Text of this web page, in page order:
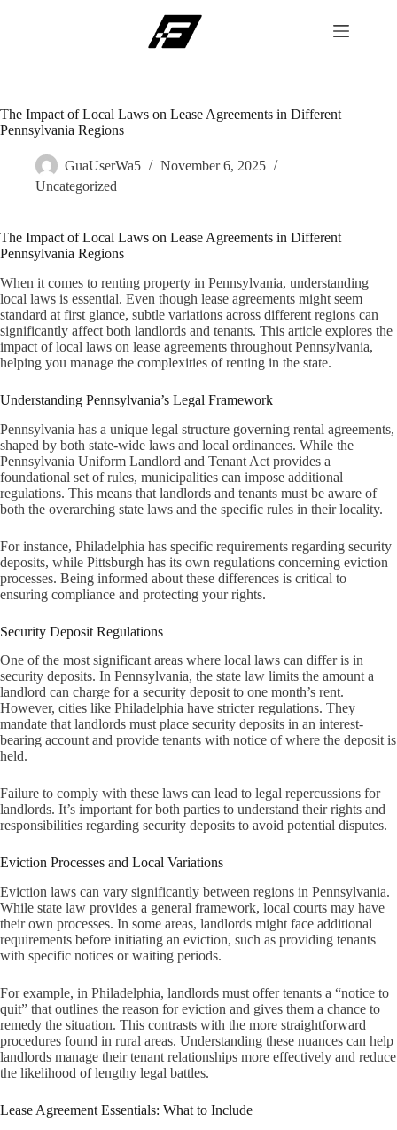
The Impact of Local Laws on Lease Agreements in Different
Pennsylvania Regions
GuaUserWa5
November 6, 2025
Uncategorized
The Impact of Local Laws on Lease Agreements in Different
Pennsylvania Regions
When it comes to renting property in Pennsylvania, understanding
local laws is essential. Even though lease agreements might seem
standard at first glance, subtle variations across different regions can
significantly affect both landlords and tenants. This article explores the
impact of local laws on lease agreements throughout Pennsylvania,
helping you manage the complexities of renting in the state.
Understanding Pennsylvania’s Legal Framework
Pennsylvania has a unique legal structure governing rental agreements,
shaped by both state-wide laws and local ordinances. While the
Pennsylvania Uniform Landlord and Tenant Act provides a
foundational set of rules, municipalities can impose additional
regulations. This means that landlords and tenants must be aware of
both the overarching state laws and the specific rules in their locality.
For instance, Philadelphia has specific requirements regarding security
deposits, while Pittsburgh has its own regulations concerning eviction
processes. Being informed about these differences is critical to
ensuring compliance and protecting your rights.
Security Deposit Regulations
One of the most significant areas where local laws can differ is in
security deposits. In Pennsylvania, the state law limits the amount a
landlord can charge for a security deposit to one month’s rent.
However, cities like Philadelphia have stricter regulations. They
mandate that landlords must place security deposits in an interest-
bearing account and provide tenants with notice of where the deposit is
held.
Failure to comply with these laws can lead to legal repercussions for
landlords. It’s important for both parties to understand their rights and
responsibilities regarding security deposits to avoid potential disputes.
Eviction Processes and Local Variations
Eviction laws can vary significantly between regions in Pennsylvania.
While state law provides a general framework, local courts may have
their own processes. In some areas, landlords might face additional
requirements before initiating an eviction, such as providing tenants
with specific notices or waiting periods.
For example, in Philadelphia, landlords must offer tenants a “notice to
quit” that outlines the reason for eviction and gives them a chance to
remedy the situation. This contrasts with the more straightforward
procedures found in rural areas. Understanding these nuances can help
landlords manage their tenant relationships more effectively and reduce
the likelihood of lengthy legal battles.
Lease Agreement Essentials: What to Include